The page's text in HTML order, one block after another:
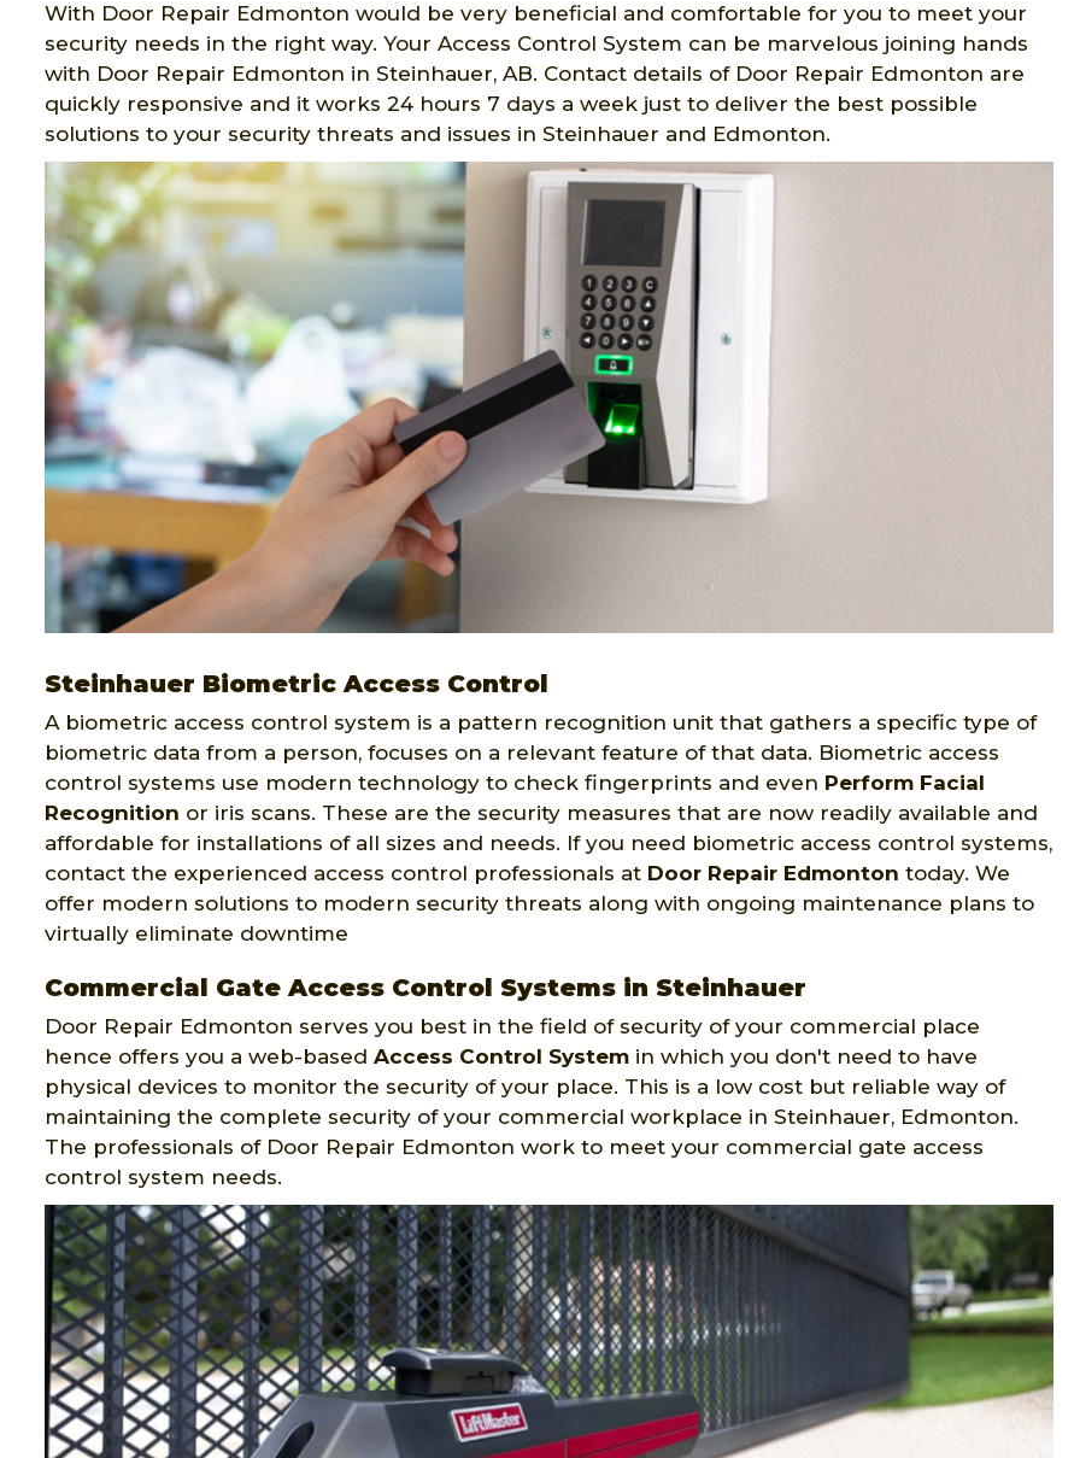
With Door Repair Edmonton would be very beneficial and comfortable for you to meet your
security needs in the right way. Your Access Control System can be marvelous joining hands
with Door Repair Edmonton in Steinhauer, AB. Contact details of Door Repair Edmonton are
quickly responsive and it works 24 hours 7 days a week just to deliver the best possible
solutions to your security threats and issues in Steinhauer and Edmonton.
Steinhauer Biometric Access Control
A biometric access control system is a pattern recognition unit that gathers a specific type of
biometric data from a person, focuses on a relevant feature of that data. Biometric access
control systems use modern technology to check fingerprints and even Perform Facial
Recognition or iris scans. These are the security measures that are now readily available and
affordable for installations of all sizes and needs. If you need biometric access control systems,
contact the experienced access control professionals at Door Repair Edmonton today. We
offer modern solutions to modern security threats along with ongoing maintenance plans to
virtually eliminate downtime
Commercial Gate Access Control Systems in Steinhauer
Door Repair Edmonton serves you best in the field of security of your commercial place
hence offers you a web-based Access Control System in which you don't need to have
physical devices to monitor the security of your place. This is a low cost but reliable way of
maintaining the complete security of your commercial workplace in Steinhauer, Edmonton.
The professionals of Door Repair Edmonton work to meet your commercial gate access
control system needs.